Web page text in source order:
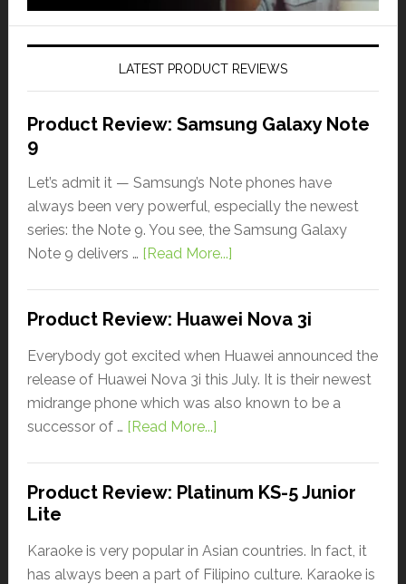
LATEST PRODUCT REVIEWS
Product Review: Samsung Galaxy Note
9
Let’s admit it — Samsung’s Note phones have
always been very powerful, especially the newest
series: the Note 9. You see, the Samsung Galaxy
Note 9 delivers … [Read More...]
Product Review: Huawei Nova 3i
Everybody got excited when Huawei announced the
release of Huawei Nova 3i this July. It is their newest
midrange phone which was also known to be a
successor of … [Read More...]
Product Review: Platinum KS-5 Junior
Lite
Karaoke is very popular in Asian countries. In fact, it
has always been a part of Filipino culture. Karaoke is